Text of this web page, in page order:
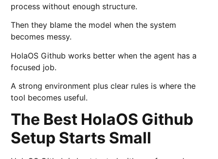
process without enough structure.
Then they blame the model when the system
becomes messy.
HolaOS Github works better when the agent has a
focused job.
A strong environment plus clear rules is where the
tool becomes useful.
The Best HolaOS Github
Setup Starts Small